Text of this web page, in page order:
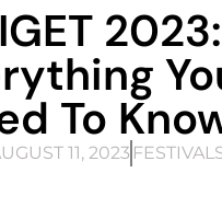
2023:
To
11, 2023